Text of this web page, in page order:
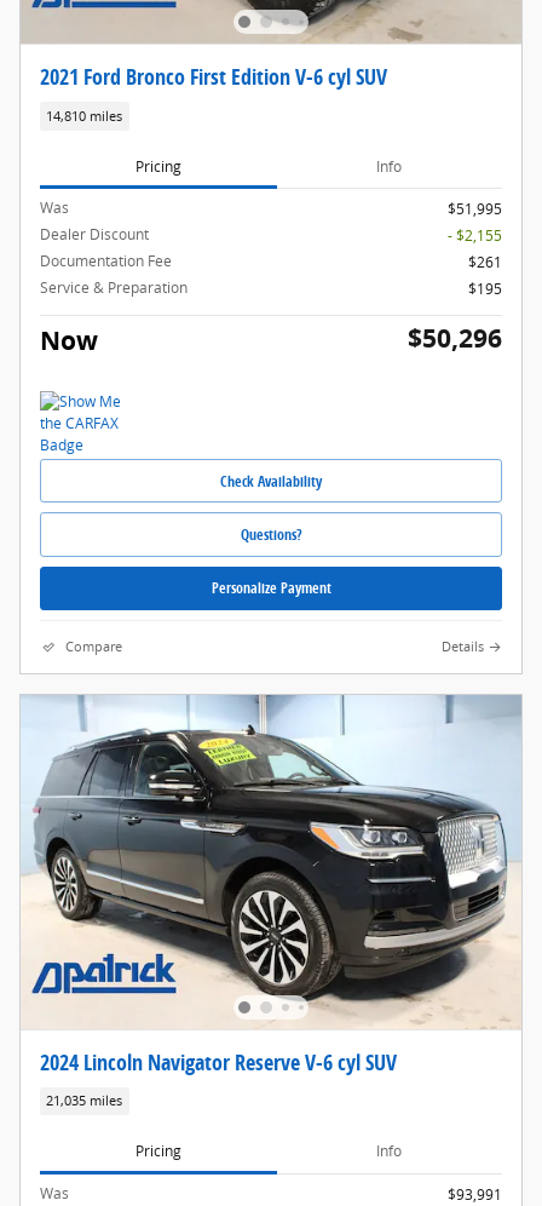
2021 Ford Bronco First Edition V-6 cyl SUV
14,810 miles
Pricing Info
Was
$51,995
Dealer Discount
- $2,155
Documentation Fee
$261
Service & Preparation
$195
Now $50,296
Check Availability
Questions?
Personalize Payment
Compare Details
2024 Lincoln Navigator Reserve V-6 cyl SUV
21,035 miles
Pricing Info
Was
$93,991